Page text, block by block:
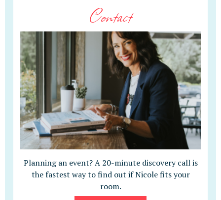
Contact
Planning an event? A 20-minute discovery call is
the fastest way to find out if Nicole fits your
room.